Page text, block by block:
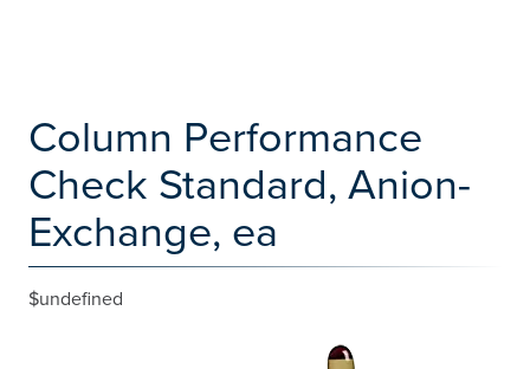
Column Performance
Check Standard, Anion-
Exchange, ea
$undefined